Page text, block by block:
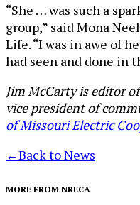
“She … was such a
group,” said Mona
Life. “I was in awe of
had seen and done in
Jim McCarty is editor
vice president of
of Missouri Electric
←Back to News
MORE FROM NRECA